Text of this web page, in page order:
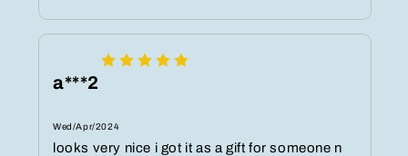
a***2
Wed/Apr/2024
looks very nice i got it as a gift for someone n